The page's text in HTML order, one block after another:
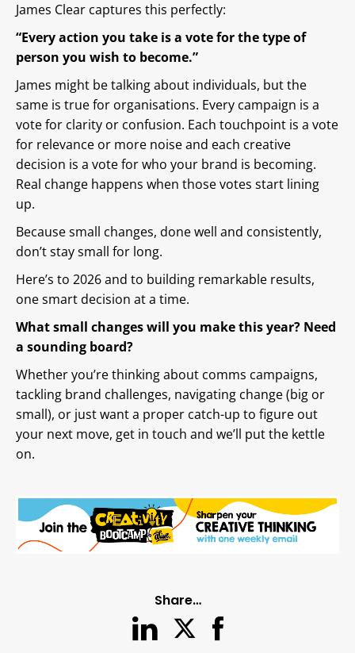
James Clear captures this perfectly:
“Every action you take is a vote for the type of
person you wish to become.”
James might be talking about individuals, but the
same is true for organisations. Every campaign is a
vote for clarity or confusion. Each touchpoint is a vote
for relevance or more noise and each creative
decision is a vote for who your brand is becoming.
Real change happens when those votes start lining
up.
Because small changes, done well and consistently,
don’t stay small for long.
Here’s to 2026 and to building remarkable results,
one smart decision at a time.
What small changes will you make this year? Need
a sounding board?
Whether you’re thinking about comms campaigns,
tackling brand challenges, navigating change (big or
small), or just want a proper catch-up to figure out
your next move, get in touch and we’ll put the kettle
on.
Share…